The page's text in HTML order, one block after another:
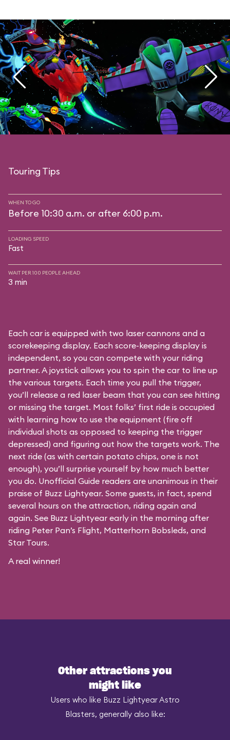
Touring Tips
WHEN TO GO
Before 10:30 a.m. or after 6:00 p.m.
LOADING SPEED
Fast
WAIT PER 100 PEOPLE AHEAD
3 min
Each car is equipped with two laser cannons and a
scorekeeping display. Each score-keeping display is
independent, so you can compete with your riding
partner. A joystick allows you to spin the car to line up
the various targets. Each time you pull the trigger,
you’ll release a red laser beam that you can see hitting
or missing the target. Most folks’ first ride is occupied
with learning how to use the equipment (fire off
individual shots as opposed to keeping the trigger
depressed) and figuring out how the targets work. The
next ride (as with certain potato chips, one is not
enough), you’ll surprise yourself by how much better
you do. Unofficial Guide readers are unanimous in their
praise of Buzz Lightyear. Some guests, in fact, spend
several hours on the attraction, riding again and
again. See Buzz Lightyear early in the morning after
riding Peter Pan’s Flight, Matterhorn Bobsleds, and
Star Tours.
A real winner!
Other attractions you
might like
Users who like Buzz Lightyear Astro
Blasters, generally also like: